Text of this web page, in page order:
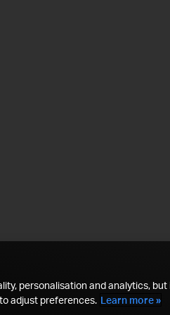
personalisation and analytics, but
adjust preferences. Learn more »